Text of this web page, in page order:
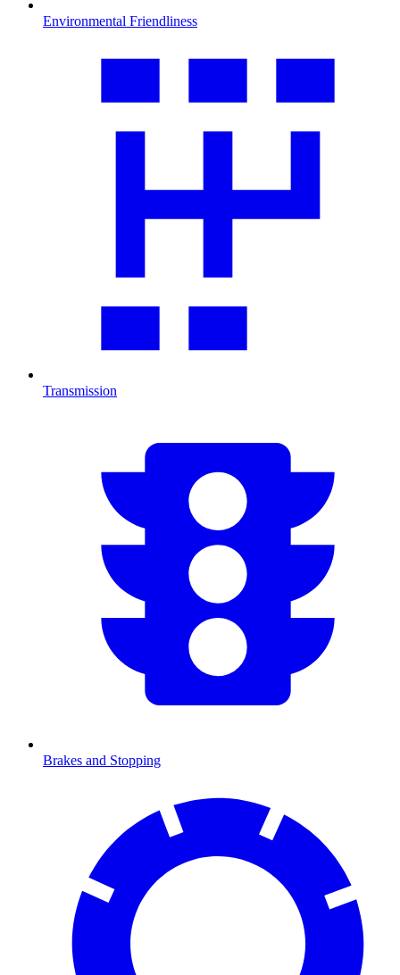
Environmental Friendliness
Transmission
Brakes and Stopping